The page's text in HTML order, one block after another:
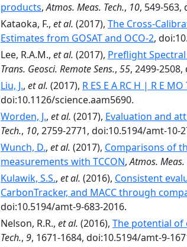
products,Atmos. Meas. Tech., 10, 549-563,
Kataoka, F., et al. (2017), The Cross-
Estimates from GOSAT and OCO-2,
Lee, R.A.M., et al. (2017), Preflight
Trans. Geosci. Remote Sens., 55, 2499-2508,
Liu, J., et al. (2017), R ES E A RC H | R E MO
doi:10.1126/science.aam5690.
Worden, J., et al. (2017), Evaluation and
Tech., 10, 2759-2771, doi:10.5194/amt-10-
Wunch, D., et al. (2017), Comparisons of
measurements with TCCON,Atmos. Meas.
Kulawik, S.S., et al. (2016), Consistent
CarbonTracker, and MACC through
doi:10.5194/amt-9-683-2016.
Nelson, R.R., et al. (2016), The potential of
Tech., 9, 1671-1684, doi:10.5194/amt-9-